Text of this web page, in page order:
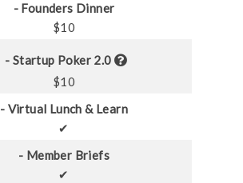
- Founders Dinner
$10
- Startup Poker 2.0
$10
- Virtual Lunch & Learn
✔
- Member Briefs
✔